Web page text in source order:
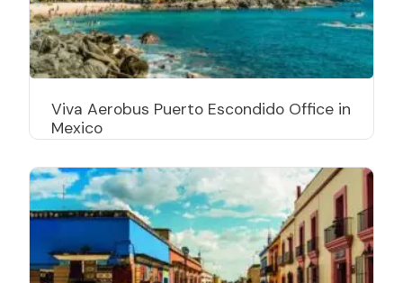
Viva Aerobus Puerto Escondido Office in
Mexico